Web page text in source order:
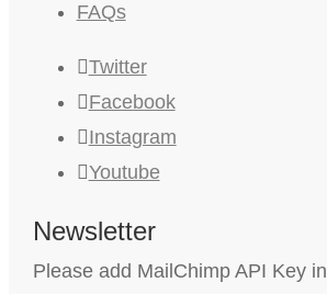
FAQs
Twitter
Facebook
Instagram
Youtube
Newsletter
Please add MailChimp API Key in